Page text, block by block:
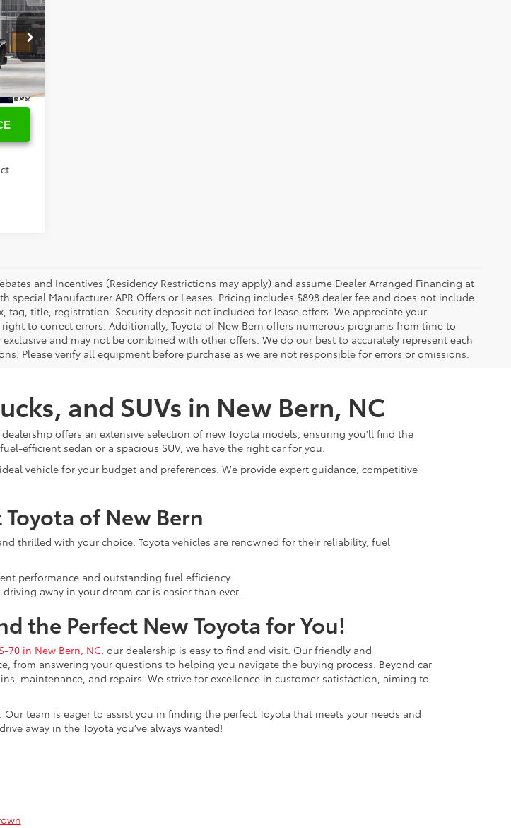
Ext.
+$898
$500
$500
and Incentives (Residency Restrictions may apply) and assume Dealer Arranged Financing at
special Manufacturer APR Offers or Leases. Pricing includes $898 dealer fee and does not include
tag, title, registration. Security deposit not included for lease offers. We appreciate your
to correct errors. Additionally, Toyota of New Bern offers numerous programs from time to
and may not be combined with other offers. We do our best to accurately represent each
Please verify all equipment before purchase as we are not responsible for errors or omissions.
and SUVs in New Bern, NC
offers an extensive selection of new Toyota models, ensuring you'll find the
efficient sedan or a spacious SUV, we have the right car for you.
vehicle for your budget and preferences. We provide expert guidance, competitive
of New Bern
thrilled with your choice. Toyota vehicles are renowned for their reliability, fuel
performance and outstanding fuel efficiency.
away in your dream car is easier than ever.
the Perfect New Toyota for You!
70 in New Bern, NC, our dealership is easy to find and visit. Our friendly and
from answering your questions to helping you navigate the buying process. Beyond car
maintenance, and repairs. We strive for excellence in customer satisfaction, aiming to
team is eager to assist you in finding the perfect Toyota that meets your needs and
away in the Toyota you’ve always wanted!